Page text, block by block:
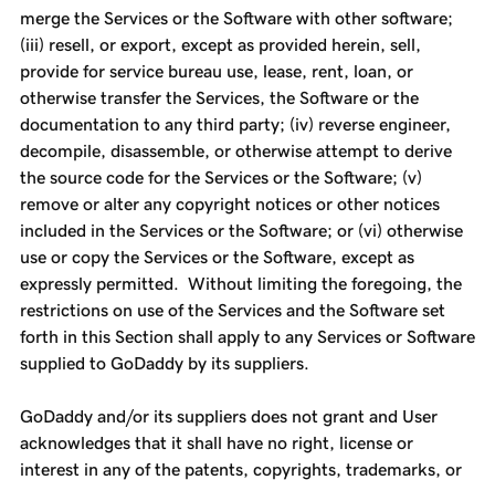
merge the Services or the Software with other software;
(iii) resell, or export, except as provided herein, sell,
provide for service bureau use, lease, rent, loan, or
otherwise transfer the Services, the Software or the
documentation to any third party; (iv) reverse engineer,
decompile, disassemble, or otherwise attempt to derive
the source code for the Services or the Software; (v)
remove or alter any copyright notices or other notices
included in the Services or the Software; or (vi) otherwise
use or copy the Services or the Software, except as
expressly permitted. Without limiting the foregoing, the
restrictions on use of the Services and the Software set
forth in this Section shall apply to any Services or Software
supplied to GoDaddy by its suppliers.
GoDaddy and/or its suppliers does not grant and User
acknowledges that it shall have no right, license or
interest in any of the patents, copyrights, trademarks, or